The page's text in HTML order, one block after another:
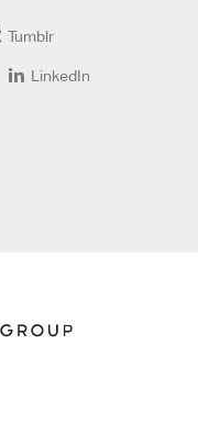
Tumblr
LinkedIn